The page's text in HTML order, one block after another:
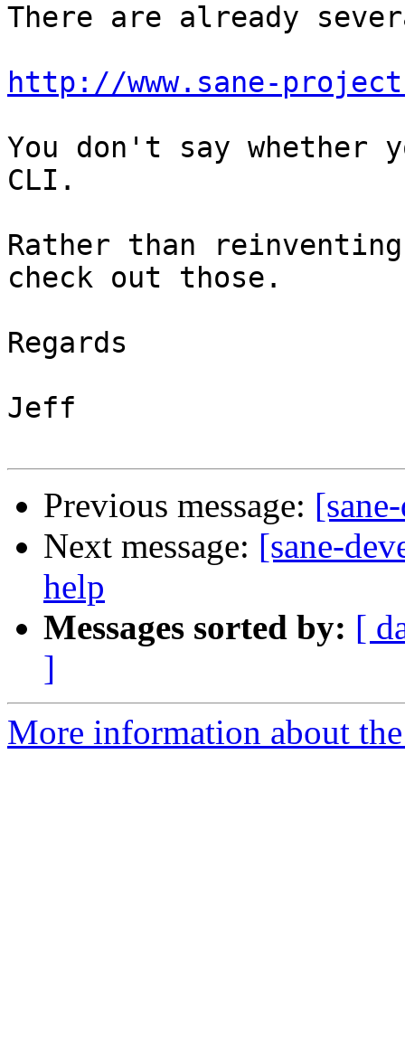
There are already
http://www.sane-
You don't say whether
CLI.
Rather than
check out those.
Regards
Jeff
Previous message:
Next message: [sane-
help
Messages sorted by: [
]
More information about